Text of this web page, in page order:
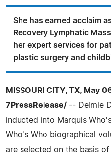
She has earned acclaim
Recovery Lymphatic
her expert services for
plastic surgery and
MISSOURI CITY, TX, May
7PressRelease/ -- Delmie
inducted into Marquis
Who's Who biographical
are selected on the basis